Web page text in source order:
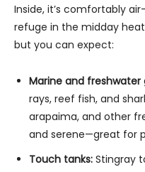
Inside, it’s comfortably
refuge in the midday
but you can expect:
Marine and freshwater
rays, reef fish, and
arapaima, and other
and serene—great for
Touch tanks: Stingray